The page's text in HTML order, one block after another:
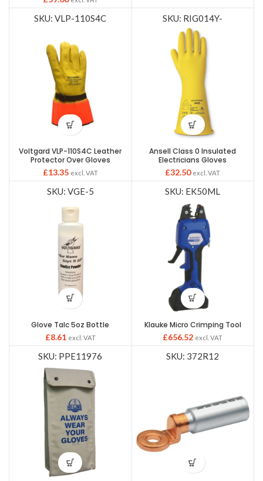
SKU: VLP-110S4C
Voltgard VLP-110S4C Leather
Protector Over Gloves
£13.35 excl. VAT
SKU: RIG014Y-
Ansell Class 0 Insulated
Electricians Gloves
£32.50 excl. VAT
SKU: VGE-5
Glove Talc 5oz Bottle
£8.61 excl. VAT
SKU: EK50ML
Klauke Micro Crimping Tool
£656.52 excl. VAT
SKU: PPE11976 SKU: 372R12